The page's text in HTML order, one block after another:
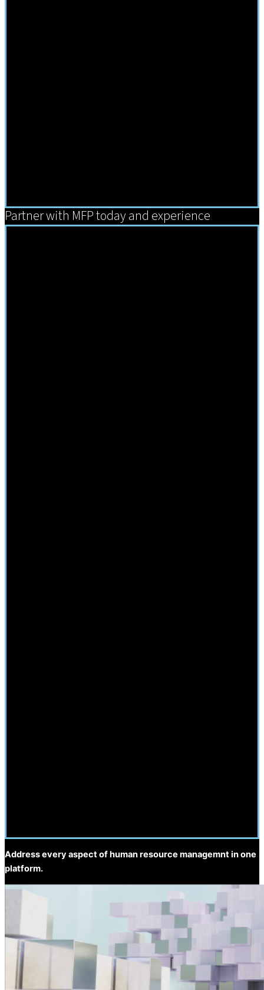
Partner with MFP today and experience
Address every aspect of human resource managemnt in one
platform.